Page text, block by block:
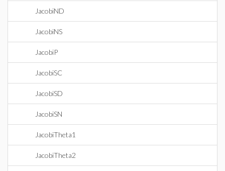
JacobiND
JacobiNS
JacobiP
JacobiSC
JacobiSD
JacobiSN
JacobiTheta1
JacobiTheta2